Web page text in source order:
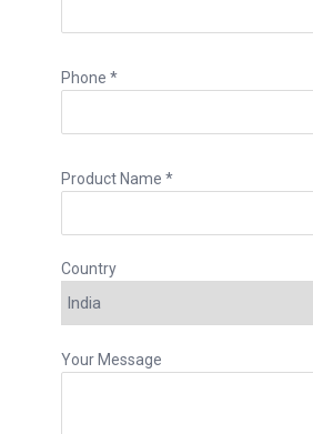
Phone *
Product Name *
Country
Your Message